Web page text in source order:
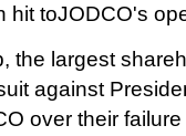
hit toJODCO's
the largest
against
over their